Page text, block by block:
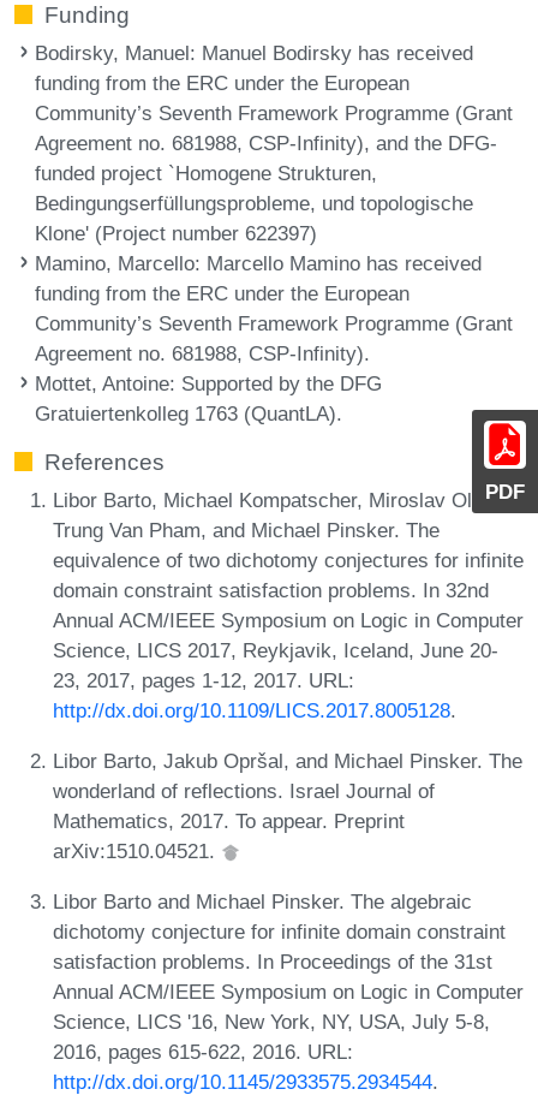
PDF
Funding
Bodirsky, Manuel: Manuel Bodirsky has received
funding from the ERC under the European
Community’s Seventh Framework Programme (Grant
Agreement no. 681988, CSP-Infinity), and the DFG-
funded project `Homogene Strukturen,
Bedingungserfüllungsprobleme, und topologische
Klone' (Project number 622397)
Mamino, Marcello: Marcello Mamino has received
funding from the ERC under the European
Community’s Seventh Framework Programme (Grant
Agreement no. 681988, CSP-Infinity).
Mottet, Antoine: Supported by the DFG
Gratuiertenkolleg 1763 (QuantLA).
References
Libor Barto, Michael Kompatscher, Miroslav Olsák,
Trung Van Pham, and Michael Pinsker. The
equivalence of two dichotomy conjectures for infinite
domain constraint satisfaction problems. In 32nd
Annual ACM/IEEE Symposium on Logic in Computer
Science, LICS 2017, Reykjavik, Iceland, June 20-
23, 2017, pages 1-12, 2017. URL:
http://dx.doi.org/10.1109/LICS.2017.8005128.
Libor Barto, Jakub Opršal, and Michael Pinsker. The
wonderland of reflections. Israel Journal of
Mathematics, 2017. To appear. Preprint
arXiv:1510.04521.
Libor Barto and Michael Pinsker. The algebraic
dichotomy conjecture for infinite domain constraint
satisfaction problems. In Proceedings of the 31st
Annual ACM/IEEE Symposium on Logic in Computer
Science, LICS '16, New York, NY, USA, July 5-8,
2016, pages 615-622, 2016. URL:
http://dx.doi.org/10.1145/2933575.2934544.